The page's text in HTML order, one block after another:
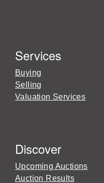
Services
Buying
Selling
Valuation Services
Discover
Upcoming Auctions
Auction Results